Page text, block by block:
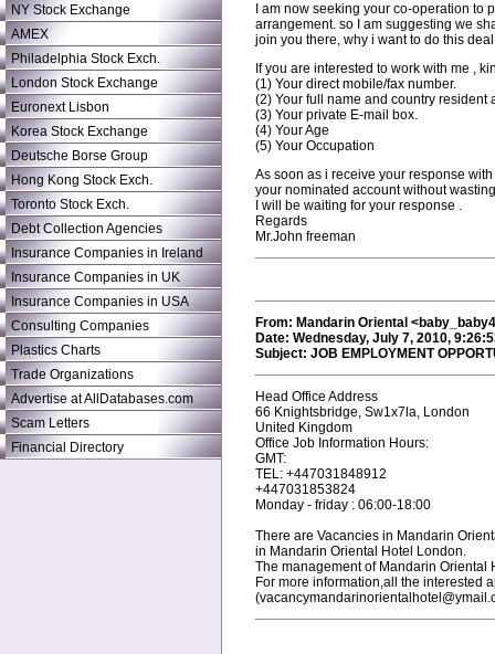
NY Stock Exchange
AMEX
Philadelphia Stock Exch.
London Stock Exchange
Euronext Lisbon
Korea Stock Exchange
Deutsche Borse Group
Hong Kong Stock Exch.
Toronto Stock Exch.
Debt Collection Agencies
Insurance Companies in Ireland
Insurance Companies in UK
Insurance Companies in USA
Consulting Companies
Plastics Charts
Trade Organizations
Advertise at AllDatabases.com
Scam Letters
Financial Directory
I am now seeking your co-operation
arrangement. so I am suggesting we
join you there, why i want to do this
If you are interested to work with me ,
(1) Your direct mobile/fax number.
(2) Your full name and country resident
(3) Your private E-mail box.
(4) Your Age
(5) Your Occupation
As soon as i receive your response
your nominated account without
I will be waiting for your response .
Regards
Mr.John freeman
From: Mandarin Oriental
Date: Wednesday, July 7, 2010,
Subject: JOB EMPLOYMENT
Head Office Address
66 Knightsbridge, Sw1x7la, London
United Kingdom
Office Job Information Hours:
GMT:
TEL: +447031848912
+447031853824
Monday - friday : 06:00-18:00
There are Vacancies in Mandarin
in Mandarin Oriental Hotel London.
The management of Mandarin
For more information,all the interested